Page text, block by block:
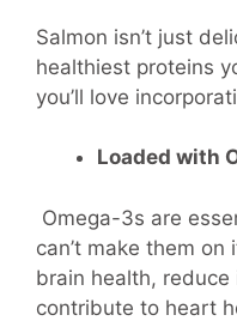
Salmon isn’t just
healthiest proteins
you’ll love
Loaded with
Omega-3s are
can’t make them
brain health,
contribute to heart